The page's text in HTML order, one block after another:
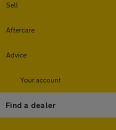
Sell
Aftercare
Advice
Your account
Find a dealer